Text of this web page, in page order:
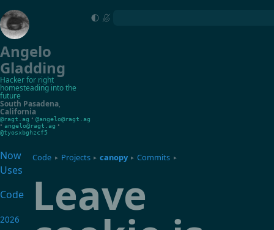
Angelo
Gladding
Hacker for right
homesteading into the
future
South Pasadena,
California
@ragt.ag • @angelo@ragt.ag
• angelo@ragt.ag •
@tyosxbghzcf5
Code ▸ Projects ▸ canopy ▸ Commits ▸
Leave
Now
Uses
Code
2026